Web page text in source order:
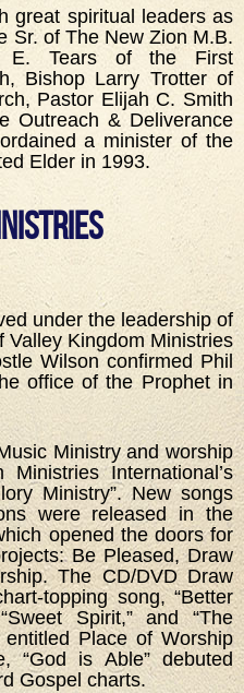
great spiritual leaders as
Sr. of The New Zion M.B.
E. Tears of the First
Bishop Larry Trotter of
Pastor Elijah C. Smith
Outreach & Deliverance
a minister of the
Elder in 1993.
under the leadership of
Valley Kingdom Ministries
Wilson confirmed Phil
office of the Prophet in
Ministry and worship
International’s
Ministry”. New songs
were released in the
opened the doors for
Be Pleased, Draw
The CD/DVD Draw
topping song, “Better
Spirit,” and “The
Place of Worship
“God is Able” debuted
Gospel charts.